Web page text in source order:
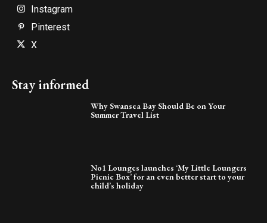
Instagram
Pinterest
X
Stay informed
Why Swansea Bay Should Be on Your
Summer Travel List
No1 Lounges launches ‘My Little Loungers
Picnic Box’ for an even better start to your
child’s holiday